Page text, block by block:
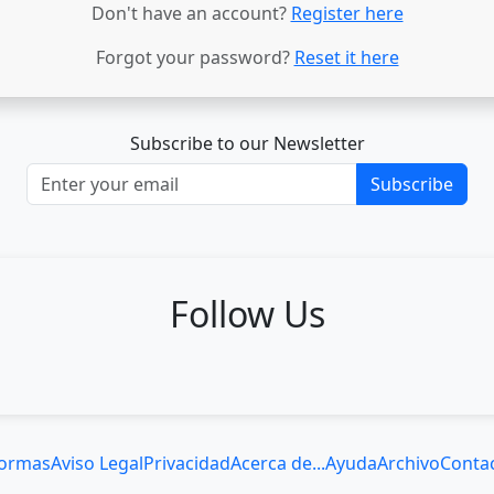
Don't have an account? Register here
Forgot your password? Reset it here
Subscribe to our Newsletter
Subscribe
Follow Us
Aviso LegalPrivacidadAcerca de...AyudaArchivo